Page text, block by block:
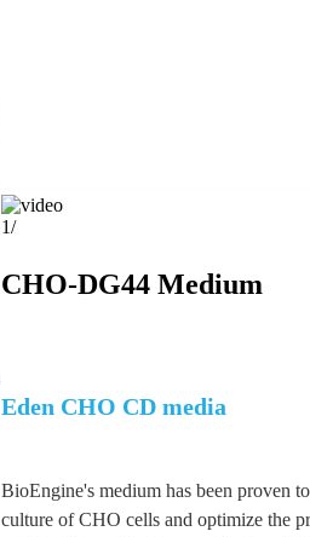
1/
CHO-DG44 Medium
Eden CHO CD media
BioEngine's medium has been proven
culture of CHO cells and optimize the